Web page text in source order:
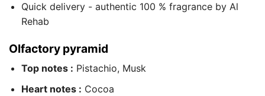
Quick delivery - authentic 100 % fragrance by Al
Rehab
Olfactory pyramid
Top notes : Pistachio, Musk
Heart notes : Cocoa